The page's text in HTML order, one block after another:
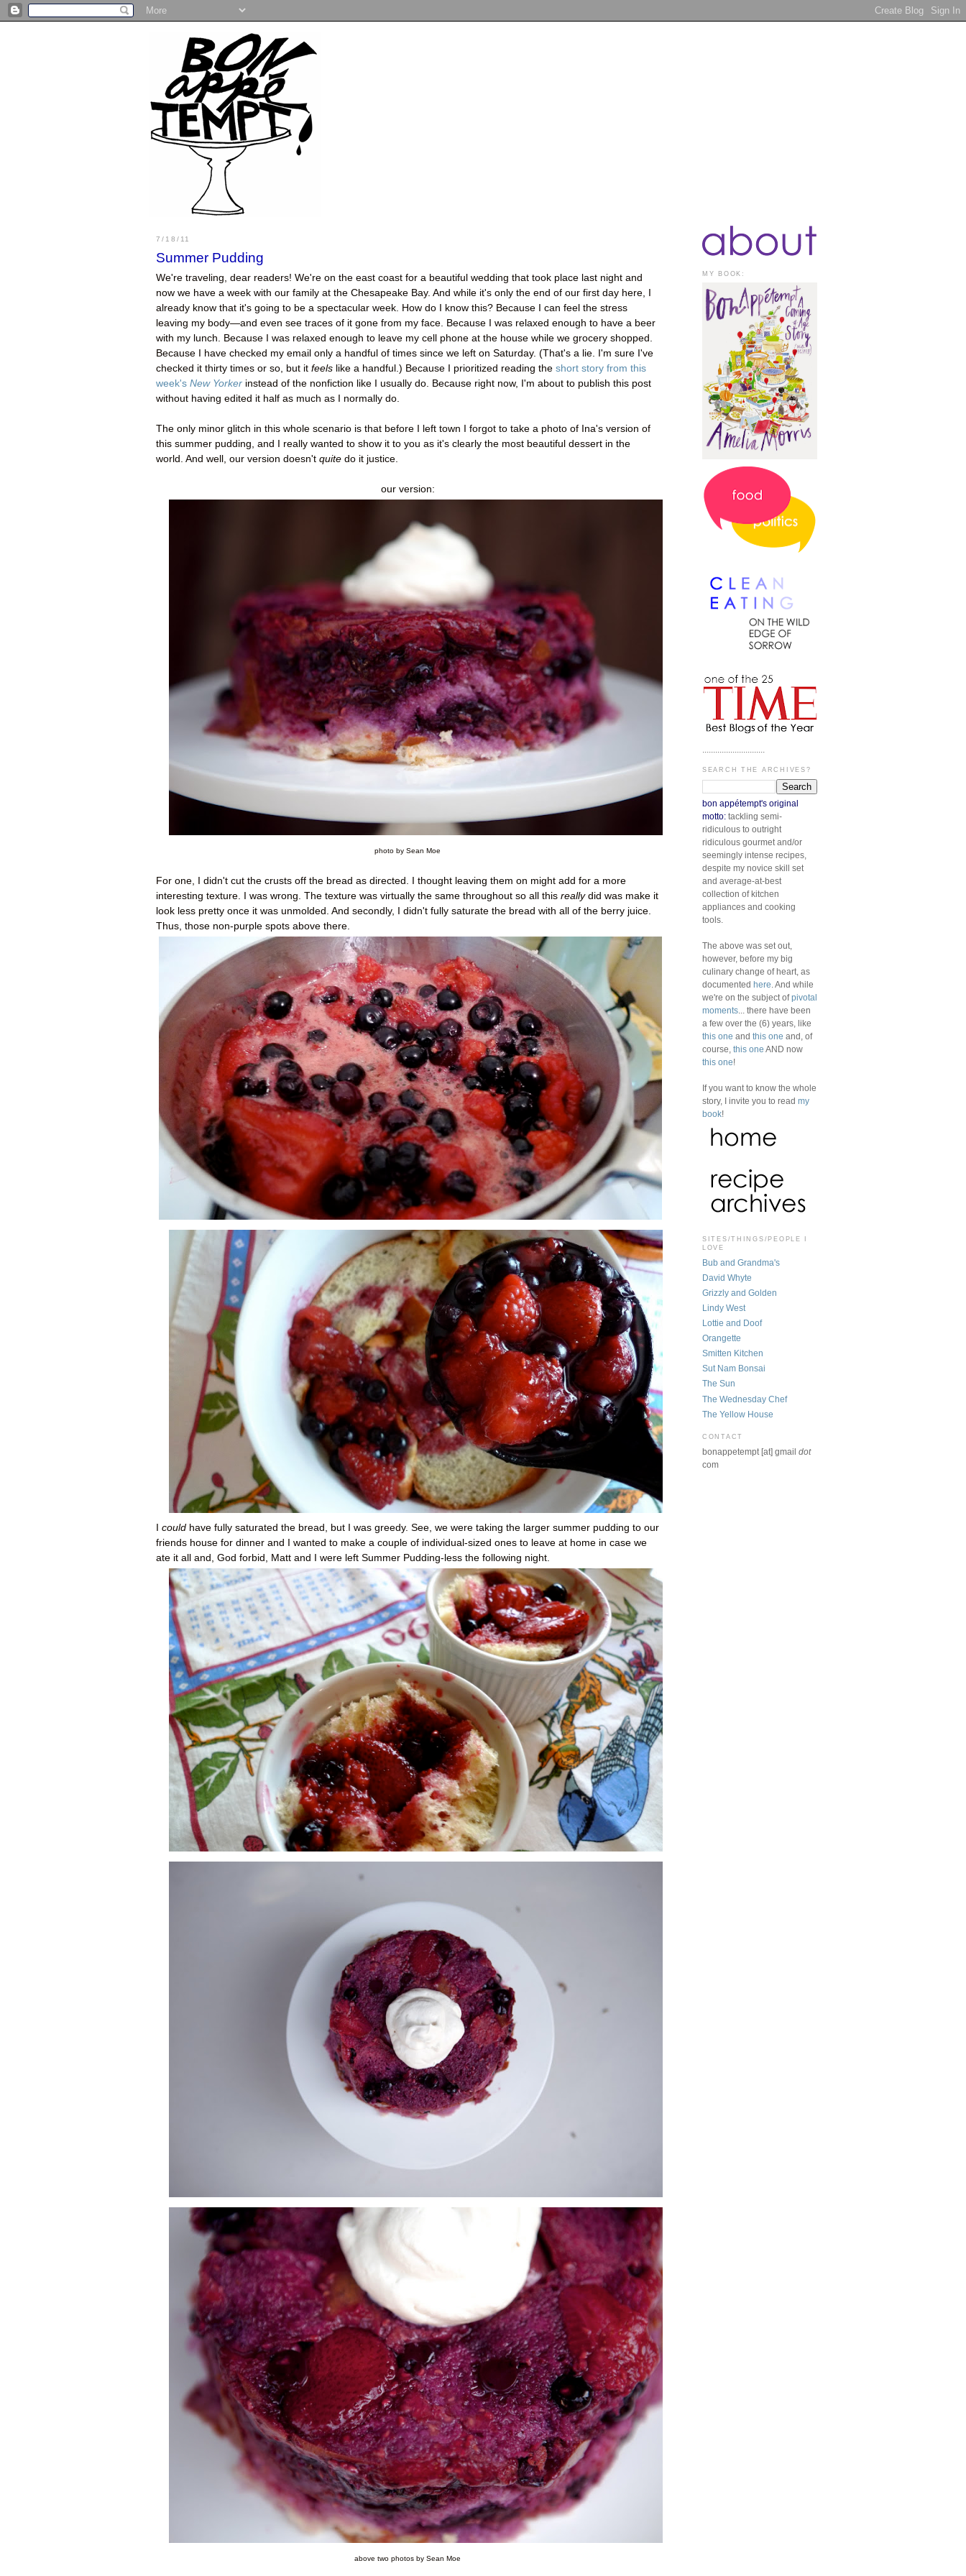
7/18/11
Summer Pudding
We're traveling, dear readers! We're on the east coast for a beautiful wedding that took place last night and
now we have a week with our family at the Chesapeake Bay. And while it's only the end of our first day here, I
already know that it's going to be a spectacular week. How do I know this? Because I can feel the stress
leaving my body—and even see traces of it gone from my face. Because I was relaxed enough to have a beer
with my lunch. Because I was relaxed enough to leave my cell phone at the house while we grocery shopped.
Because I have checked my email only a handful of times since we left on Saturday. (That's a lie. I'm sure I've
checked it thirty times or so, but it feels like a handful.) Because I prioritized reading the short story from this
week's New Yorker instead of the nonfiction like I usually do. Because right now, I'm about to publish this post
without having edited it half as much as I normally do.
The only minor glitch in this whole scenario is that before I left town I forgot to take a photo of Ina's version of
this summer pudding, and I really wanted to show it to you as it's clearly the most beautiful dessert in the
world. And well, our version doesn't quite do it justice.
our version:
photo by Sean Moe
For one, I didn't cut the crusts off the bread as directed. I thought leaving them on might add for a more
interesting texture. I was wrong. The texture was virtually the same throughout so all this reallydid was make it
look less pretty once it was unmolded. And secondly, I didn't fully saturate the bread with all of the berry juice.
Thus, those non-purple spots above there.
could have fully saturated the bread, but I was greedy. See, we were taking the larger summer pudding to our
friends house for dinner and I wanted to make a couple of individual-sized ones to leave at home in case we
ate it all and, God forbid, Matt and I were left Summer Pudding-less the following night.
above two photos by Sean Moe
MY BOOK:
.............................
SEARCH THE ARCHIVES?
bon appétempt's original
motto: tackling semi-
ridiculous to outright
ridiculous gourmet and/or
seemingly intense recipes,
despite my novice skill set
and average-at-best
collection of kitchen
appliances and cooking
tools.
The above was set out,
however, before my big
culinary change of heart, as
documented here . And while
we're on the subject ofpivotal
moments ... there have been
a few over the (6) years, like
this one and this one and, of
course, this one AND now
this one!
If you want to know the whole
story, I invite you to read my
book!
SITES/THINGS/PEOPLE I
LOVE
Bub and Grandma's
David Whyte
Grizzly and Golden
Lindy West
Lottie and Doof
Orangette
Smitten Kitchen
Sut Nam Bonsai
The Sun
The Wednesday Chef
The Yellow House
CONTACT
bonappetempt [at] gmail dot
com